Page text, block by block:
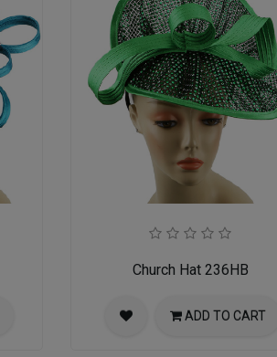
Church Hat 236HB
ADD TO CART